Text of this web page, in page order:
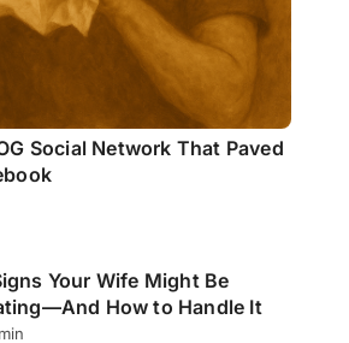
Social Network That Paved
Your Wife Might Be
How to Handle It